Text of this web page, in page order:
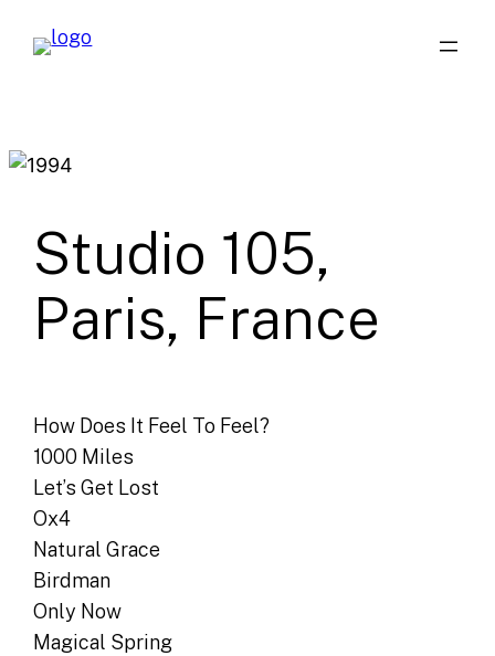
Studio 105,
Paris, France
How Does It Feel To Feel?
1000 Miles
Let’s Get Lost
Ox4
Natural Grace
Birdman
Only Now
Magical Spring